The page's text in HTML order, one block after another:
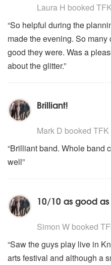
Laura H booked
“So helpful during the
made the evening. So
good they were. Was a
about the glitter.”
Brilliant!
Mark D booked
“Brilliant band. Whole band
well”
10/10 as good
Simon W booked
“Saw the guys play live in
arts festival and although a